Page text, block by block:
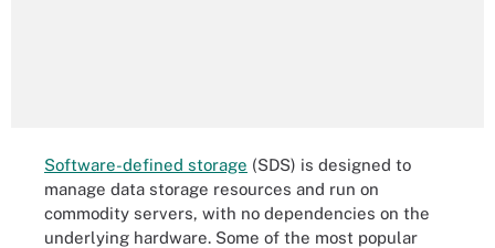
Software-defined storage (SDS) is designed to
manage data storage resources and run on
commodity servers, with no dependencies on the
underlying hardware. Some of the most popular